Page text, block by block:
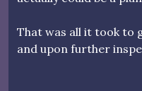
That was all it took to
and upon further